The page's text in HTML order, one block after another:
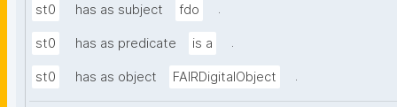
st0 has as subject fdo .
st0 has as predicate is a .
st0 has as object FAIRDigitalObject .